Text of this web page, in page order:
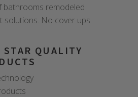
bathrooms remodeled
solutions. No cover ups
STAR QUALITY